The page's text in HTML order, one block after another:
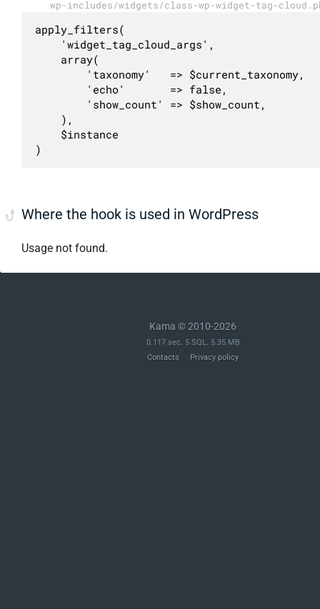
wp-includes/widgets/class-wp-widget-tag-
apply_filters(
)
Where the hook is used in WordPress
Usage not found.
Kama © 2010-2026
0.117 sec. 5 SQL. 5.35 MB
Contacts
Privacy policy